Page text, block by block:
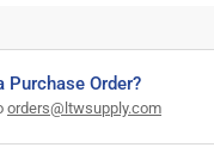
Purchase Order?
orders@ltwsupply.com